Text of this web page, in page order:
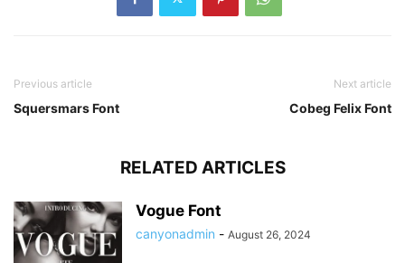
Previous article
Squersmars Font
Next article
Cobeg Felix Font
RELATED ARTICLES
Vogue Font
canyonadmin - August 26, 2024